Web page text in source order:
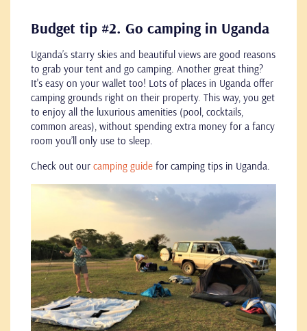
Budget tip #2. Go camping in Uganda
Uganda’s starry skies and beautiful views are good reasons
to grab your tent and go camping. Another great thing?
It's easy on your wallet too! Lots of places in Uganda offer
camping grounds right on their property. This way, you get
to enjoy all the luxurious amenities (pool, cocktails,
common areas), without spending extra money for a fancy
room you’ll only use to sleep.
Check out our camping guide for camping tips in Uganda.